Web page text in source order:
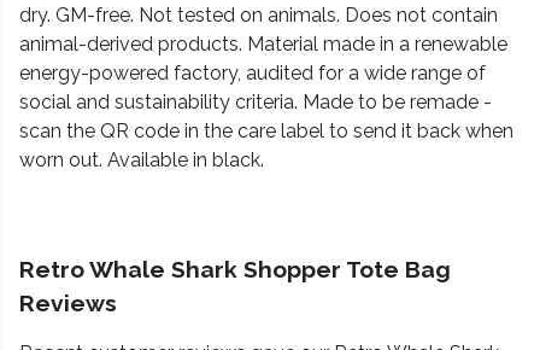
dry. GM-free. Not tested on animals. Does not contain
animal-derived products. Material made in a renewable
energy-powered factory, audited for a wide range of
social and sustainability criteria. Made to be remade -
scan the QR code in the care label to send it back when
worn out. Available in black.
Retro Whale Shark Shopper Tote Bag
Reviews